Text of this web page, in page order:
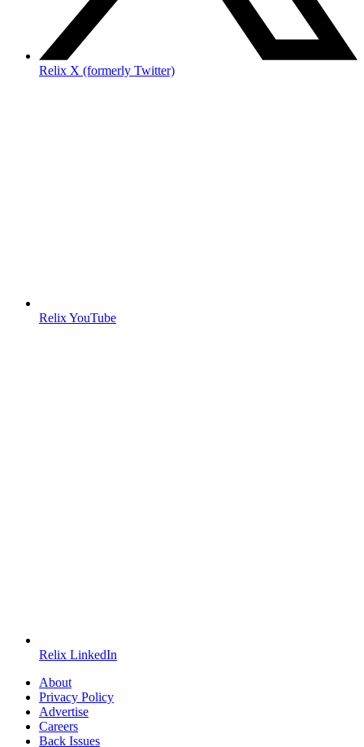
Relix X (formerly Twitter)
Relix YouTube
Relix LinkedIn
About
Privacy Policy
Advertise
Careers
Back Issues